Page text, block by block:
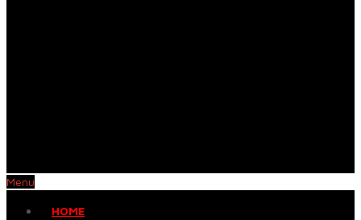
Menu
HOME